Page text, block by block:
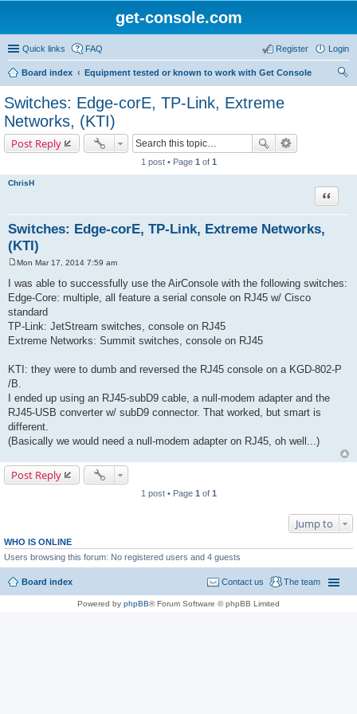
get-console.com
Quick links FAQ Login
Register
Board index
Equipment tested or known to work with Get Console
Switches: Edge-corE, TP-Link, Extreme
Networks, (KTI)
Post Reply
1 post • Page 1 of 1
ChrisH
Switches: Edge-corE, TP-Link, Extreme Networks,
(KTI)
Quote
s
t
Mon Mar 17, 2014 7:59 am
I was able to successfully use the AirConsole with the following switches:
Edge-Core: multiple, all feature a serial console on RJ45 w/ Cisco
standard
TP-Link: JetStream switches, console on RJ45
Extreme Networks: Summit switches, console on RJ45
KTI: they were to dumb and reversed the RJ45 console on a KGD-802-P
/B.
I ended up using an RJ45-subD9 cable, a null-modem adapter and the
RJ45-USB converter w/ subD9 connector. That worked, but smart is
different.
(Basically we would need a null-modem adapter on RJ45, oh well...)
Post Reply
1 post • Page 1 of 1
Jump to
WHO IS ONLINE
Users browsing this forum: No registered users and 4 guests
Board index The team
Contact us
Powered by phpBB® Forum Software © phpBB Limited